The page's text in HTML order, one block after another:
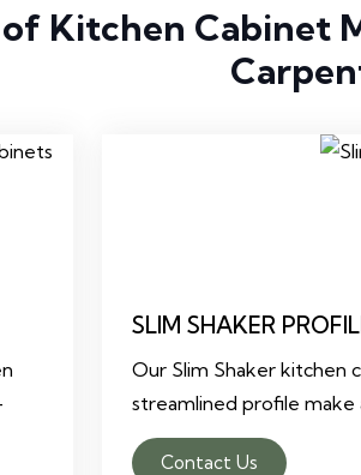
Kitchen Cabinet
SLIM SHAKER
Our Slim Shaker kitchen
streamlined profile make
Contact Us